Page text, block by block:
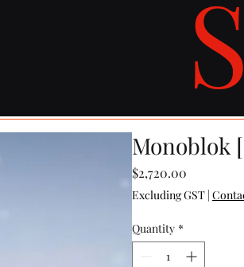
Monoblok
$2,720.00Price
Excluding GST|
Quantity *